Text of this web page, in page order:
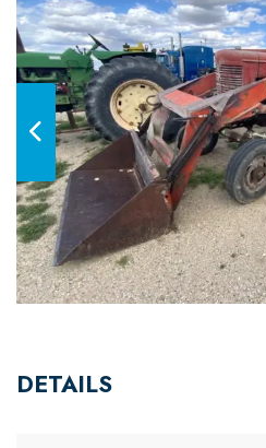
DETAILS